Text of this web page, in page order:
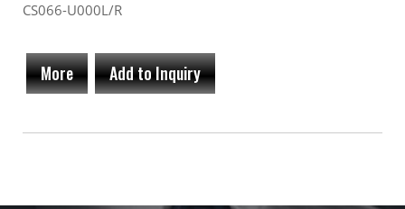
CS066-U000L/R
More Add to Inquiry